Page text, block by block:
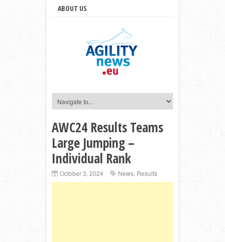
ABOUT US
AWC24 Results Teams
Large Jumping –
Individual Rank
October 3, 2024 News, Results